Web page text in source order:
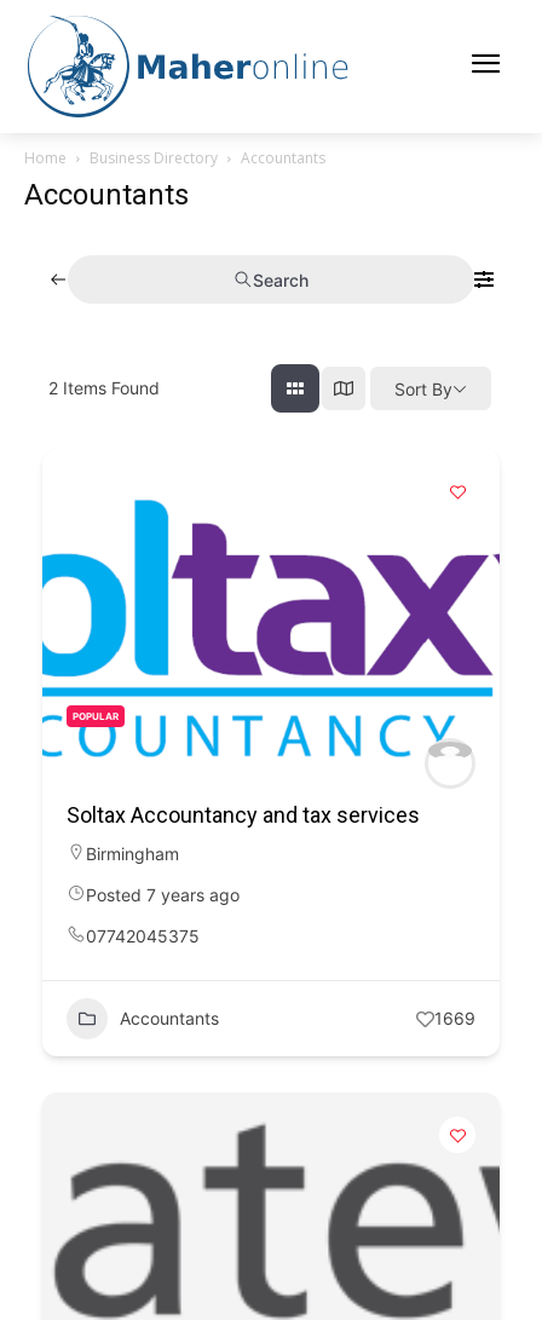
Home Business Directory Accountants
Accountants
Search
2 Items Found Sort By
POPULAR
Soltax Accountancy and tax services
Birmingham
Posted 7 years ago
07742045375
Accountants 1669